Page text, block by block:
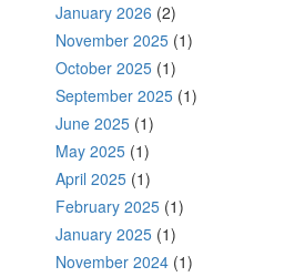
January 2026 (2)
November 2025 (1)
October 2025 (1)
September 2025 (1)
June 2025 (1)
May 2025 (1)
April 2025 (1)
February 2025 (1)
January 2025 (1)
November 2024 (1)